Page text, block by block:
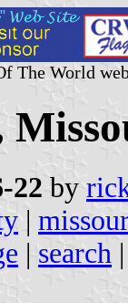
The World
22 by
|
| search